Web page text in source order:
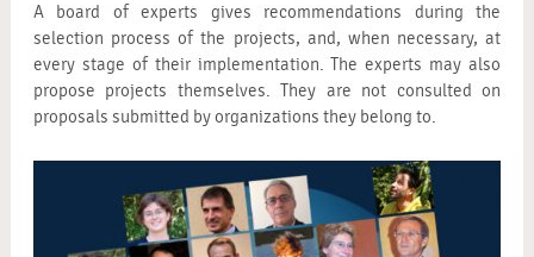
A board of experts gives recommendations during the
selection process of the projects, and, when necessary, at
every stage of their implementation. The experts may also
propose projects themselves. They are not consulted on
proposals submitted by organizations they belong to.